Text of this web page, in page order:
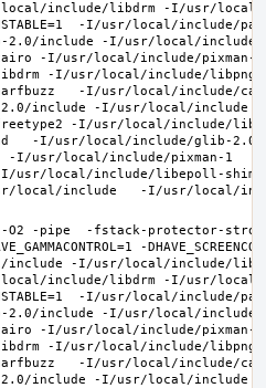
include/libdrm -I/usr/local/
-I/usr/local/
include -I/usr/local/
-I/usr/local/include/
-I/usr/local/include/libpng16 -
-I/usr/local/include/
include -I/usr/local/include -
-I/usr/local/include/
-I/usr/local/include/
I/usr/local/include/pixman-1
I/usr/local/include/libepoll-
-pipe  -fstack-protector-
-
include -I/usr/local/include/
include/libdrm -I/usr/local/
-I/usr/local/
include -I/usr/local/
-I/usr/local/include/
-I/usr/local/include/libpng16 -
-I/usr/local/include/
include -I/usr/local/include -